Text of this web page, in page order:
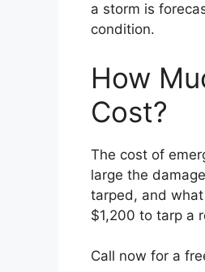
a storm is
condition.
How
Cost?
The cost of
large the
tarped, and
$1,200 to tarp a
Call now for a